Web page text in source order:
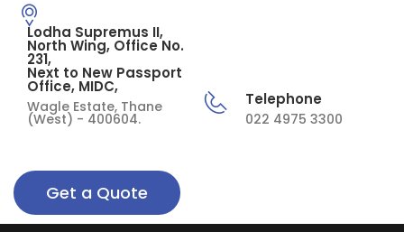
Lodha Supremus II,
North Wing, Office No.
231,
Next to New Passport
Office, MIDC,
Wagle Estate, Thane
(West) - 400604.
Telephone
022 4975 3300
Get a Quote